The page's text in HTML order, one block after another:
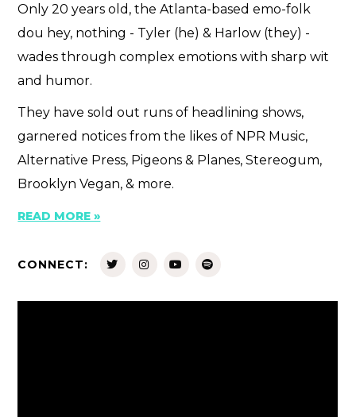
Only 20 years old, the Atlanta-based emo-folk
dou hey, nothing - Tyler (he) & Harlow (they) -
wades through complex emotions with sharp wit
and humor.
They have sold out runs of headlining shows,
garnered notices from the likes of NPR Music,
Alternative Press, Pigeons & Planes, Stereogum,
Brooklyn Vegan, & more.
READ MORE »
CONNECT: